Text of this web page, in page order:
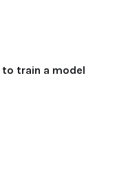
train a model